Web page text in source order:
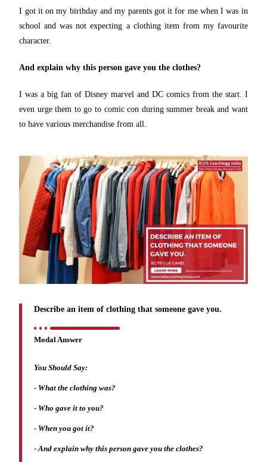
I got it on my birthday and my parents got it for me when I was in
school and was not expecting a clothing item from my favourite
character.
And explain why this person gave you the clothes?
I was a big fan of Disney marvel and DC comics from the start. I
even urge them to go to comic con during summer break and want
to have various merchandise from all.
Describe an item of clothing that someone gave you.
Modal Answer
You Should Say:
- What the clothing was?
- Who gave it to you?
- When you got it?
- And explain why this person gave you the clothes?